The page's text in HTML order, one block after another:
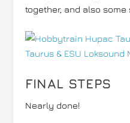
together, and also some
FINAL STEPS
Nearly done!